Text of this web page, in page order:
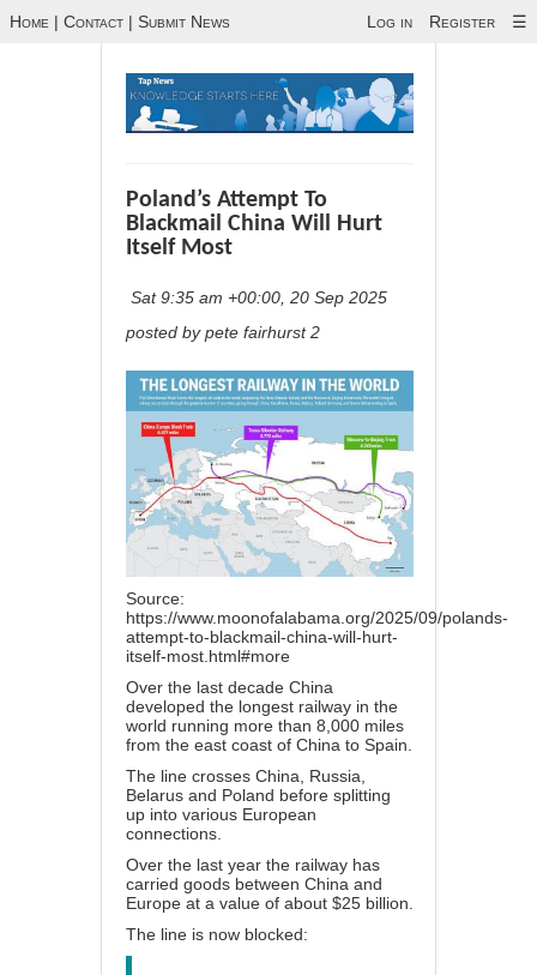
Home | Contact | Submit News Log in Register ☰
Poland’s Attempt To
Blackmail China Will Hurt
Itself Most
Sat 9:35 am +00:00, 20 Sep 2025
posted by pete fairhurst 2
Source:
https://www.moonofalabama.org/2025/09/polands-
attempt-to-blackmail-china-will-hurt-
itself-most.html#more
Over the last decade China
developed the longest railway in the
world running more than 8,000 miles
from the east coast of China to Spain.
The line crosses China, Russia,
Belarus and Poland before splitting
up into various European
connections.
Over the last year the railway has
carried goods between China and
Europe at a value of about $25 billion.
The line is now blocked: